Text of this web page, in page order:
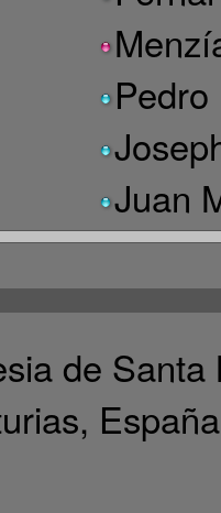
Juan
de
España